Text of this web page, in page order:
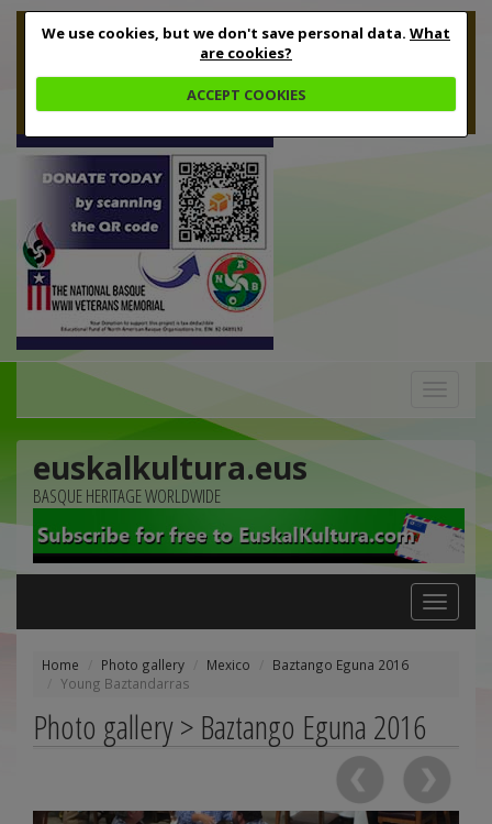
We use cookies, but we don't save personal data. What
are cookies?
ACCEPT COOKIES
euskalkultura.eus
BASQUE HERITAGE WORLDWIDE
Toggle
navigation
Home Photo gallery Mexico
Baztango Eguna 2016
Young Baztandarras
Photo gallery > Baztango Eguna 2016